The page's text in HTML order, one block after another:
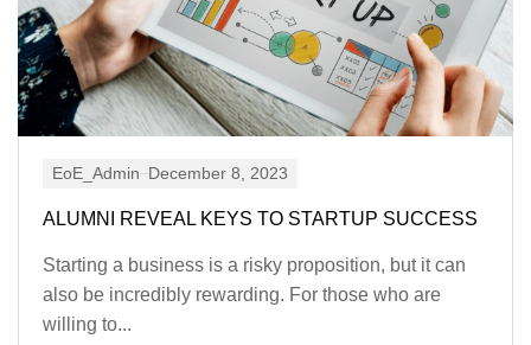
EoE_Admin December 8, 2023
ALUMNI REVEAL KEYS TO STARTUP SUCCESS
Starting a business is a risky proposition, but it can
also be incredibly rewarding. For those who are
willing to...